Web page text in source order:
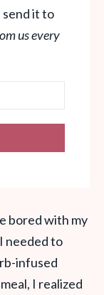
send it to
us every
bored with my
needed to
infused
meal, I realized